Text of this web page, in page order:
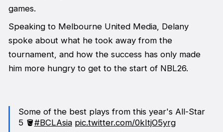
games.
Speaking to Melbourne United Media, Delany
spoke about what he took away from the
tournament, and how the success has only made
him more hungry to get to the start of NBL26.
Some of the best plays from this year's All-Star
5 🪣#BCLAsia pic.twitter.com/0kItjO5yrg